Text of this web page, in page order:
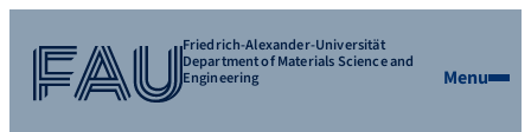
Friedrich-Alexander-Universität
Department of Materials Science and
Engineering Menu